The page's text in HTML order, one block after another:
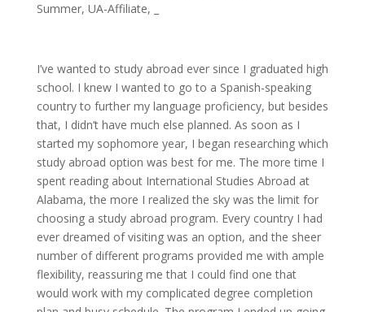
Summer, UA-Affiliate,
I’ve wanted to study abroad ever since I graduated high
school. I knew I wanted to go to a Spanish-speaking
country to further my language proficiency, but besides
that, I didn’t have much else planned. As soon as I
started my sophomore year, I began researching which
study abroad option was best for me. The more time I
spent reading about International Studies Abroad at
Alabama, the more I realized the sky was the limit for
choosing a study abroad program. Every country I had
ever dreamed of visiting was an option, and the sheer
number of different programs provided me with ample
flexibility, reassuring me that I could find one that
would work with my complicated degree completion